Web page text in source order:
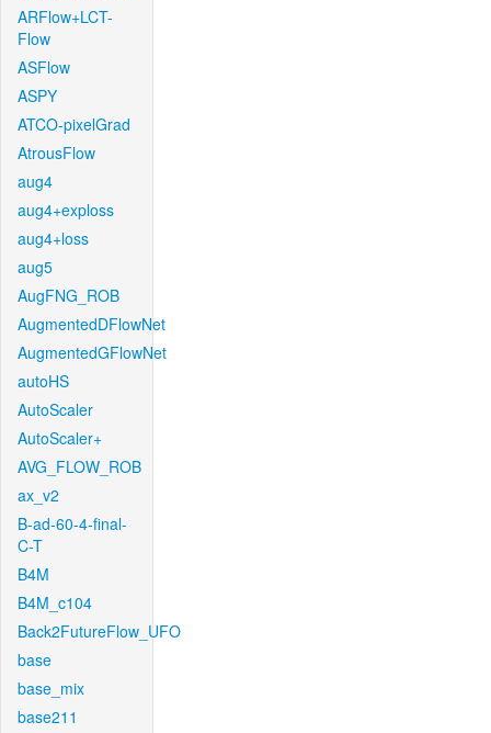
ARFlow+LCT-
Flow
ASFlow
ASPY
ATCO-pixelGrad
AtrousFlow
aug4
aug4+exploss
aug4+loss
aug5
AugFNG_ROB
AugmentedDFlowNet
AugmentedGFlowNet
autoHS
AutoScaler
AutoScaler+
AVG_FLOW_ROB
ax_v2
B-ad-60-4-final-
C-T
B4M
B4M_c104
Back2FutureFlow_UFO
base
base_mix
base211